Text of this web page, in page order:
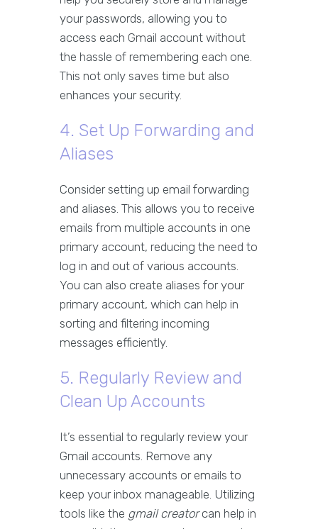
your passwords, allowing you to
access each Gmail account without
the hassle of remembering each one.
This not only saves time but also
enhances your security.
4. Set Up Forwarding and
Aliases
Consider setting up email forwarding
and aliases. This allows you to receive
emails from multiple accounts in one
primary account, reducing the need to
log in and out of various accounts.
You can also create aliases for your
primary account, which can help in
sorting and filtering incoming
messages efficiently.
5. Regularly Review and
Clean Up Accounts
It’s essential to regularly review your
Gmail accounts. Remove any
unnecessary accounts or emails to
keep your inbox manageable. Utilizing
tools like the gmail creatorcan help in